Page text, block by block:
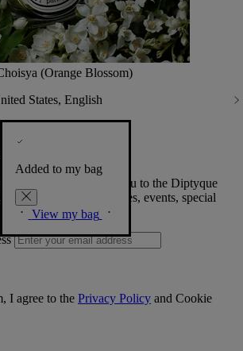
(Orange Blossom)
States, English
Added to my bag
View my bag
so we can welcome you to the Diptyque
posted on new launches, events, special
I agree to the Privacy Policy and Cookie